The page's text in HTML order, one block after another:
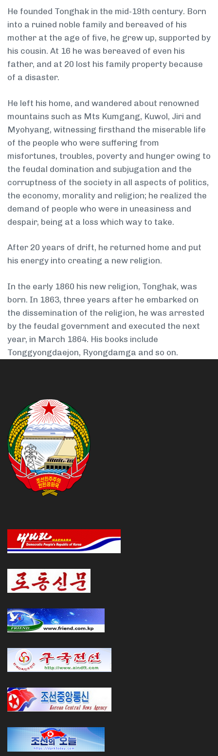
He founded Tonghak in the mid-19th century. Born
into a ruined noble family and bereaved of his
mother at the age of five, he grew up, supported by
his cousin. At 16 he was bereaved of even his
father, and at 20 lost his family property because
of a disaster.
He left his home, and wandered about renowned
mountains such as Mts Kumgang, Kuwol, Jiri and
Myohyang, witnessing firsthand the miserable life
of the people who were suffering from
misfortunes, troubles, poverty and hunger owing to
the feudal domination and subjugation and the
corruptness of the society in all aspects of politics,
the economy, morality and religion; he realized the
demand of people who were in uneasiness and
despair, being at a loss which way to take.
After 20 years of drift, he returned home and put
his energy into creating a new religion.
In the early 1860 his new religion, Tonghak, was
born. In 1863, three years after he embarked on
the dissemination of the religion, he was arrested
by the feudal government and executed the next
year, in March 1864. His books include
Tonggyongdaejon, Ryongdamga and so on.